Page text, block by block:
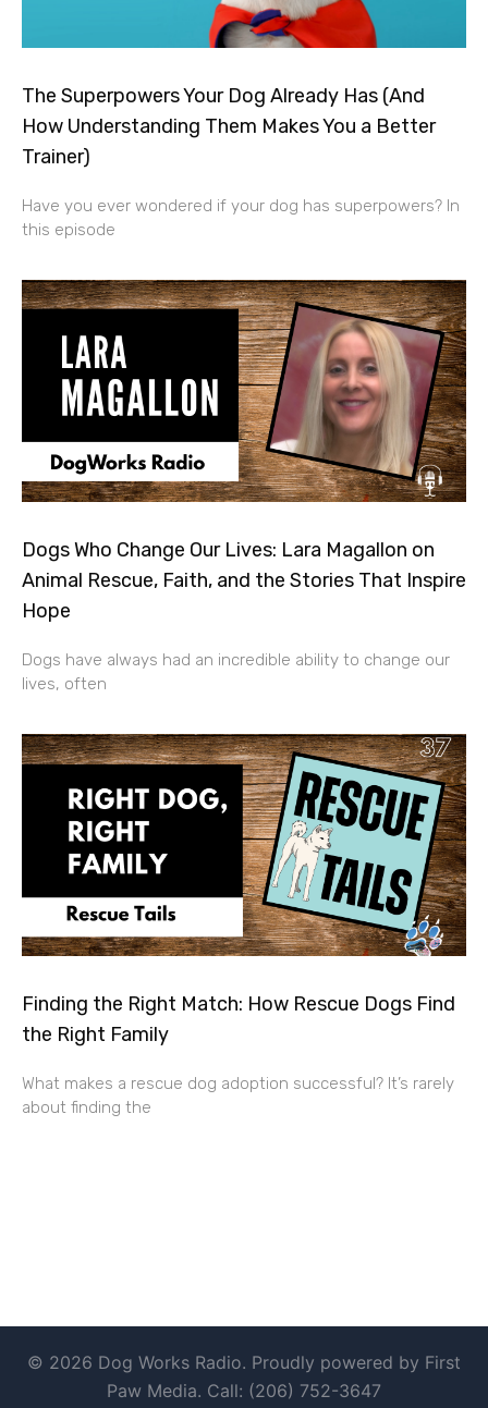
The Superpowers Your Dog Already Has (And
How Understanding Them Makes You a Better
Trainer)
Have you ever wondered if your dog has superpowers? In
this episode
Dogs Who Change Our Lives: Lara Magallon on
Animal Rescue, Faith, and the Stories That Inspire
Hope
Dogs have always had an incredible ability to change our
lives, often
Finding the Right Match: How Rescue Dogs Find
the Right Family
What makes a rescue dog adoption successful? It’s rarely
about finding the
© 2026 Dog Works Radio. Proudly powered by First
Paw Media. Call: (206) 752-3647